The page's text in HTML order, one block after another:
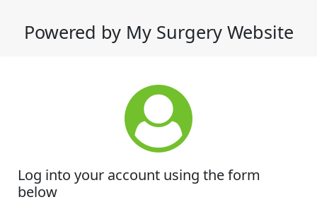
Powered by My Surgery Website
Log into your account using the form
below